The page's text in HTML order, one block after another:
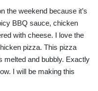
the weekend because it’s
BBQ sauce, chicken
with cheese. I love the
pizza. This pizza
melted and bubbly. Exactly
I will be making this